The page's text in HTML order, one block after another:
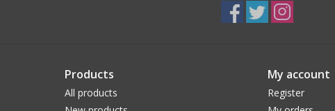
Products
All products
My account
Register